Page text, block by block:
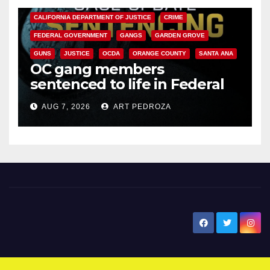
CALIFORNIA DEPARTMENT OF JUSTICE CRIME
FEDERAL GOVERNMENT GANGS GARDEN GROVE
GUNS JUSTICE OCDA ORANGE COUNTY SANTA ANA
OC gang members
sentenced to life in Federal
prison over Mexican Mafia hit
AUG 7, 2026 ART PEDROZA